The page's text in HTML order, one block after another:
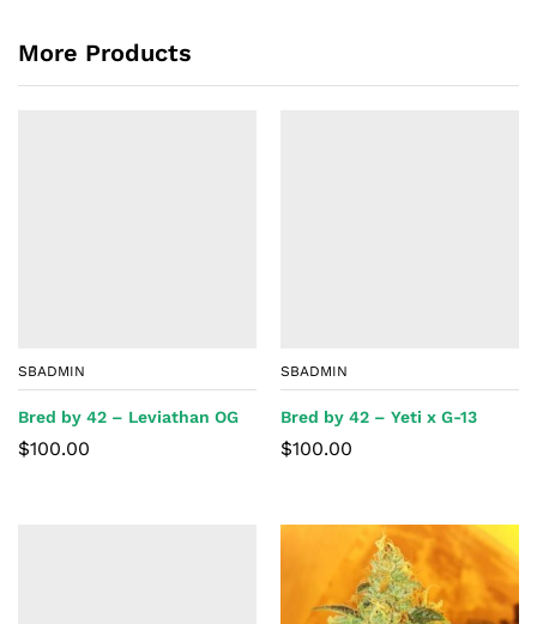
More Products
SBADMIN
Bred by 42 – Leviathan OG
$100.00
SBADMIN
Bred by 42 – Yeti x G-13
$100.00